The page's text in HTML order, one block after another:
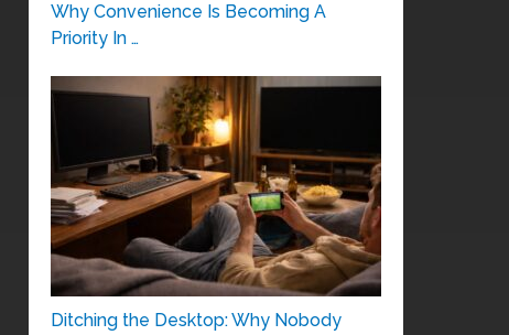
Why Convenience Is Becoming A
Priority In …
Ditching the Desktop: Why Nobody